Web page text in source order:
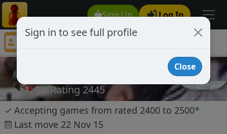
Sign Up Log In
Bebop5
Rating 2445
✓ Accepting games from rated 2400 to 2500*
Last move 22 Nov 15
Sign in to see full profile
Close